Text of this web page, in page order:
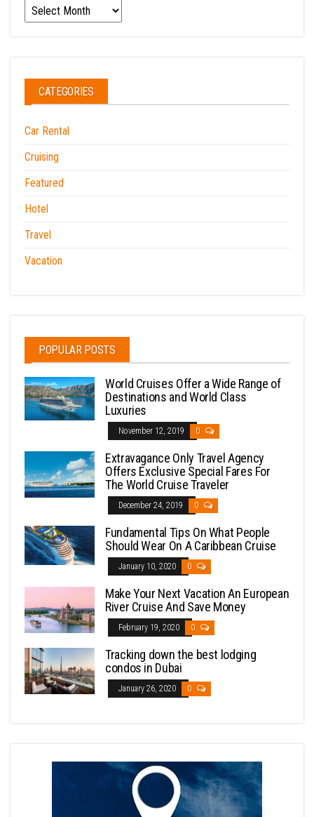
Archives
CATEGORIES
Car Rental
Cruising
Featured
Hotel
Travel
Vacation
POPULAR POSTS
World Cruises Offer a Wide Range of
Destinations and World Class
Luxuries
November 12, 2019 0
Extravagance Only Travel Agency
Offers Exclusive Special Fares For
The World Cruise Traveler
December 24, 2019 0
Fundamental Tips On What People
Should Wear On A Caribbean Cruise
January 10, 2020 0
Make Your Next Vacation An European
River Cruise And Save Money
February 19, 2020 0
Tracking down the best lodging
condos in Dubai
January 26, 2020 0